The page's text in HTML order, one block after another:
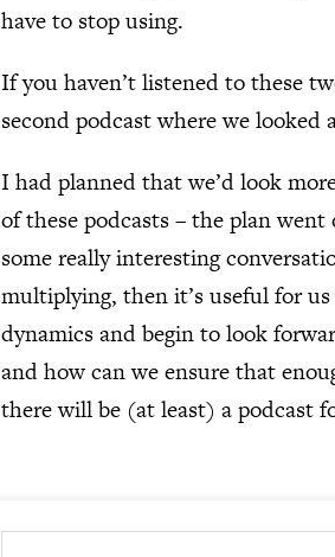
have to stop using.
If you haven’t listened to these
second podcast where we
I had planned that we’d look
of these podcasts – the plan
some really interesting
multiplying, then it’s useful for
dynamics and begin to look
and how can we ensure that
there will be (at least) a podcast